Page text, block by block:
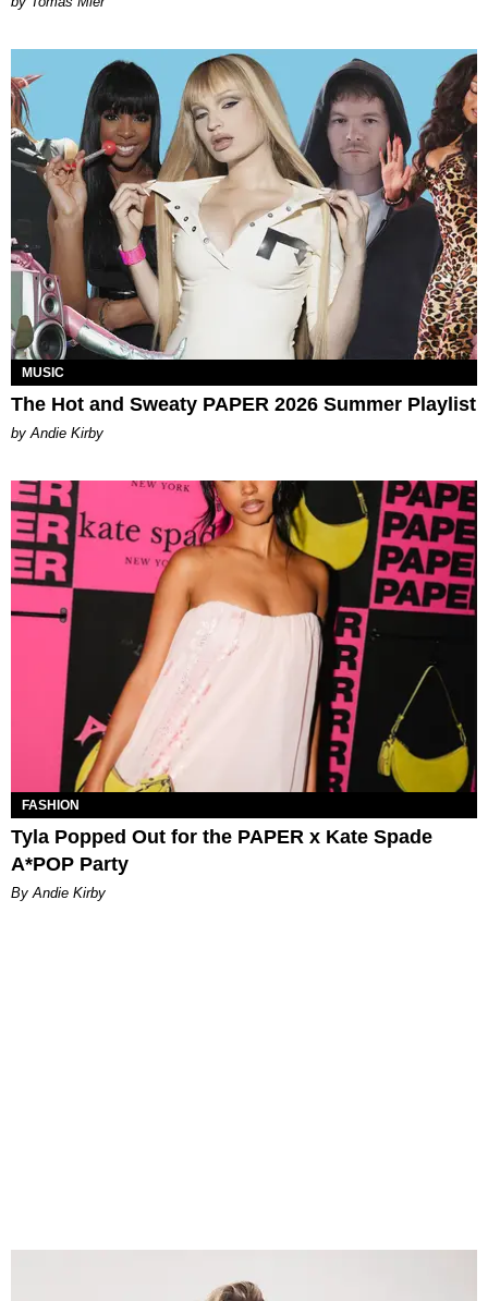
MUSIC
The Hot and Sweaty PAPER 2026 Summer Playlist
by Andie Kirby
FASHION
Tyla Popped Out for the PAPER x Kate Spade
A*POP Party
By Andie Kirby